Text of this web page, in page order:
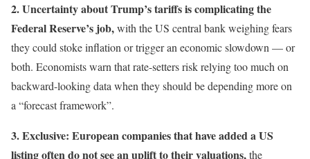
2. Uncertainty about Trump’s tariffs is complicating the
Federal Reserve’s job,with the US central bank weighing fears
they could stoke inflation or trigger an economic slowdown — or
both. Economists warn that rate-setters risk relying too much on
backward-looking data when they should be depending more on
a “forecast framework”.
3. Exclusive: European companies that have added a US
listing often do not see an uplift to their valuations,the